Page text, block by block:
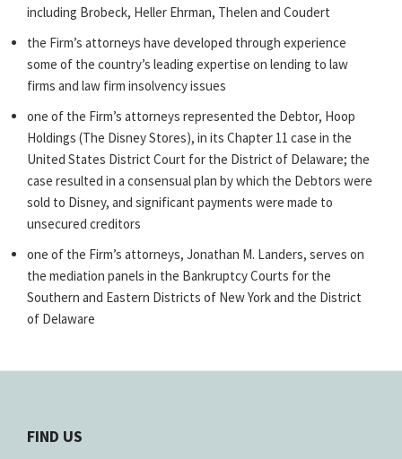
including Brobeck, Heller Ehrman, Thelen and Coudert
the Firm’s attorneys have developed through experience
some of the country’s leading expertise on lending to law
firms and law firm insolvency issues
one of the Firm’s attorneys represented the Debtor, Hoop
Holdings (The Disney Stores), in its Chapter 11 case in the
United States District Court for the District of Delaware; the
case resulted in a consensual plan by which the Debtors were
sold to Disney, and significant payments were made to
unsecured creditors
one of the Firm’s attorneys, Jonathan M. Landers, serves on
the mediation panels in the Bankruptcy Courts for the
Southern and Eastern Districts of New York and the District
of Delaware
FIND US